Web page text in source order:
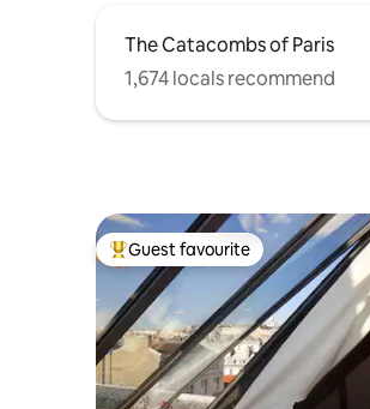
The Catacombs of Paris
1,674 locals recommend
Top guest favourite
Guest favourite